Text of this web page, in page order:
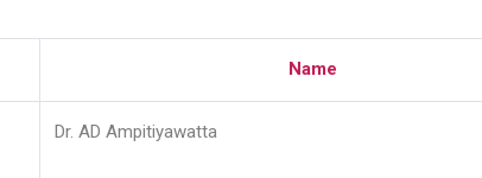
Name
Dr. AD Ampitiyawatta